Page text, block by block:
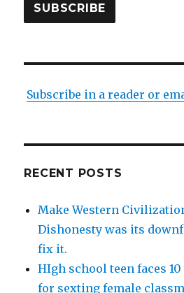
SUBSCRIBE
Subscribe in a reader or
RECENT POSTS
Make Western
Dishonesty was its
fix it.
HIgh school teen faces
for sexting female